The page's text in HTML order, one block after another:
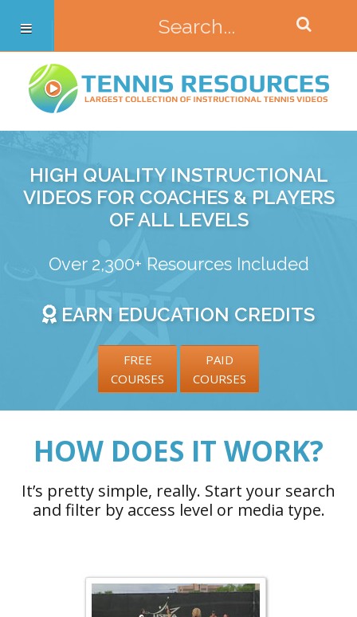
HIGH QUALITY INSTRUCTIONAL
VIDEOS FOR COACHES & PLAYERS
OF ALL LEVELS
Over 2,300+ Resources Included
EARN EDUCATION CREDITS
FREE
COURSES
PAID
COURSES
HOW DOES IT WORK?
It’s pretty simple, really. Start your search
and filter by access level or media type.